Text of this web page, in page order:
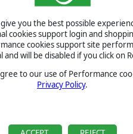
you the best possible
cookies support login and
cookies support site
and will be disabled if you click on
to our use of Performance
Privacy Policy.
Report! Video
from our